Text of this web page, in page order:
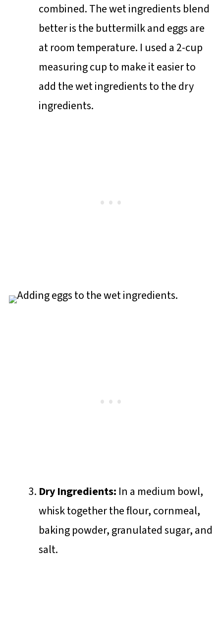
combined. The wet ingredients blend
better is the buttermilk and eggs are
at room temperature. I used a 2-cup
measuring cup to make it easier to
add the wet ingredients to the dry
ingredients.
Dry Ingredients: In a medium bowl,
whisk together the flour, cornmeal,
baking powder, granulated sugar, and
salt.